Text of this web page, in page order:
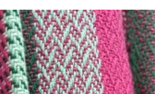
This blog outlines this choice, explains what
merino lambswool is and explains why I believe
creates the best handwoven accessories.